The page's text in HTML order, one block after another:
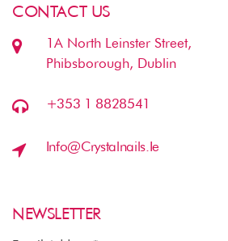
CONTACT US
1A North Leinster Street,
Phibsborough, Dublin
+353 1 8828541
Info@crystalnails.ie
NEWSLETTER